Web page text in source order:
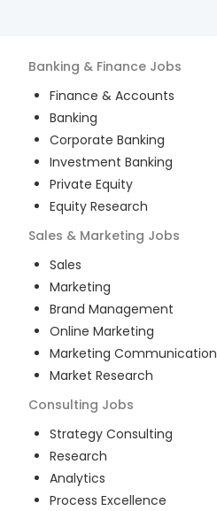
Banking & Finance Jobs
Finance & Accounts
Banking
Corporate Banking
Investment Banking
Private Equity
Equity Research
Sales & Marketing Jobs
Sales
Marketing
Brand Management
Online Marketing
Marketing Communication
Market Research
Consulting Jobs
Strategy Consulting
Research
Analytics
Process Excellence